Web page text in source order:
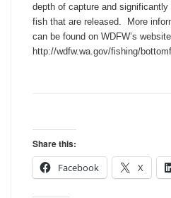
depth of capture and
fish that are released. More
can be found on WDFW’s
http://wdfw.wa.gov/fishing/
Share this:
Facebook
X